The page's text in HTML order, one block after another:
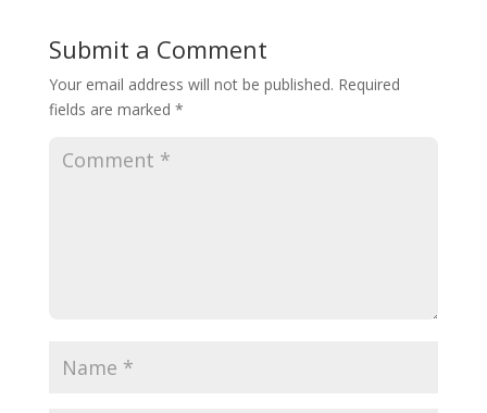
Submit a Comment
Your email address will not be published. Required
fields are marked *